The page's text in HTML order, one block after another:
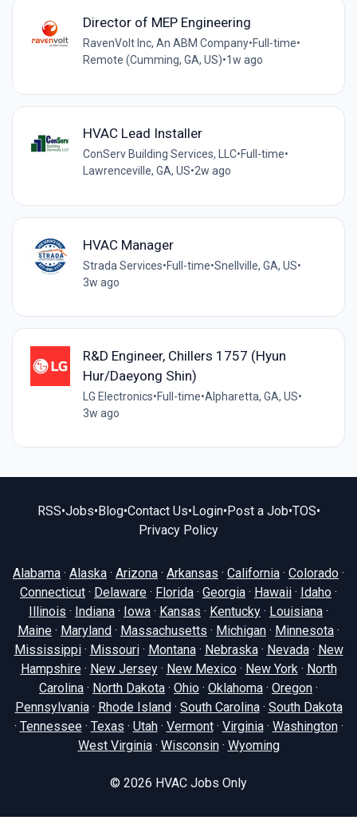
Director of MEP Engineering
RavenVolt Inc, An ABM Company•Full-time•
Remote (Cumming, GA, US)•1w ago
HVAC Lead Installer
ConServ Building Services, LLC•Full-time•
Lawrenceville, GA, US•2w ago
HVAC Manager
Strada Services•Full-time•Snellville, GA, US•
3w ago
R&D Engineer, Chillers 1757 (Hyun
Hur/Daeyong Shin)
LG Electronics•Full-time•Alpharetta, GA, US•
3w ago
RSS•Jobs•Blog•Contact Us•Login•Post a Job•TOS•
Privacy Policy
Alabama · Alaska · Arizona · Arkansas · California · Colorado ·
Connecticut · Delaware · Florida · Georgia · Hawaii · Idaho ·
Illinois · Indiana · Iowa · Kansas · Kentucky · Louisiana ·
Maine · Maryland · Massachusetts · Michigan · Minnesota ·
Mississippi· Missouri· Montana· Nebraska· Nevada· New
Hampshire· New Jersey· New Mexico· New York· North
Carolina · North Dakota · Ohio · Oklahoma · Oregon ·
Pennsylvania· Rhode Island · South Carolina· South Dakota
· Tennessee· Texas · Utah· Vermont· Virginia· Washington·
West Virginia· Wisconsin· Wyoming
© 2026 HVAC Jobs Only